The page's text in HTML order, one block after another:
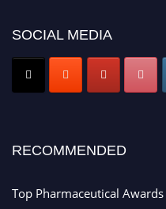
Nomination Open Now!
Submit your CVtoday!
Early Bird Registration Open Now!
SOCIAL MEDIA
RECOMMENDED
Top Pharmaceutical Awards